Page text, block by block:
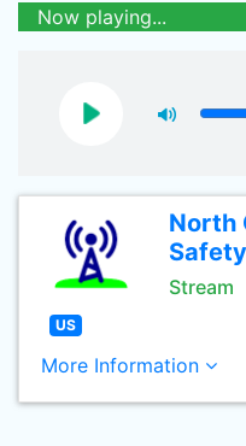
Now playing...
North
Safety
Stream
US
More Information